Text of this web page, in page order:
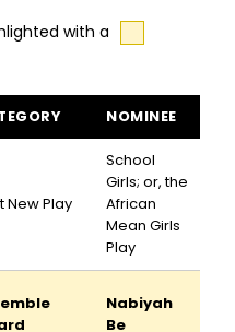
with a
NOMINEE
New Play
School
Girls; or, the
African
Mean Girls
Play
Nabiyah
Be